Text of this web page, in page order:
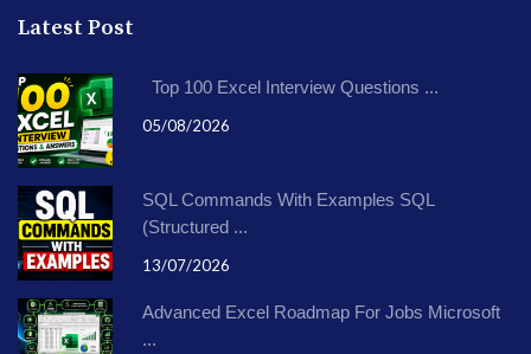
Latest Post
Top 100 Excel Interview Questions ...
05/08/2026
SQL Commands With Examples SQL
(Structured ...
13/07/2026
Advanced Excel Roadmap For Jobs Microsoft
...